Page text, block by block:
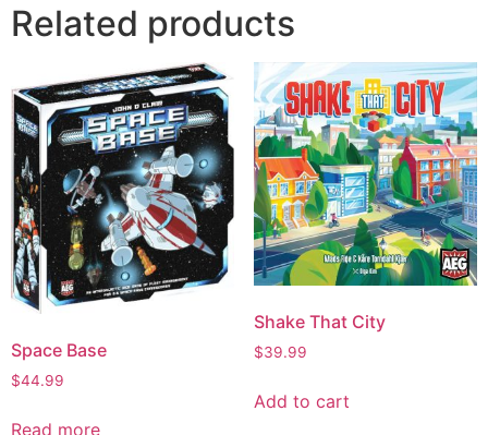
Related products
Space Base
$44.99
Read more
Shake That City
$39.99
Add to cart